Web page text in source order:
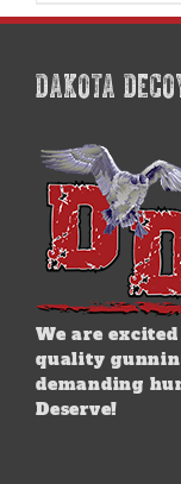
DAKOTA
We are
quality
demanding
Deserve!